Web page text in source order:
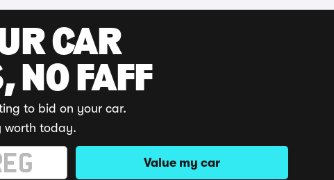
CAR
NO FAFF
to bid on your car.
worth today.
Value my car